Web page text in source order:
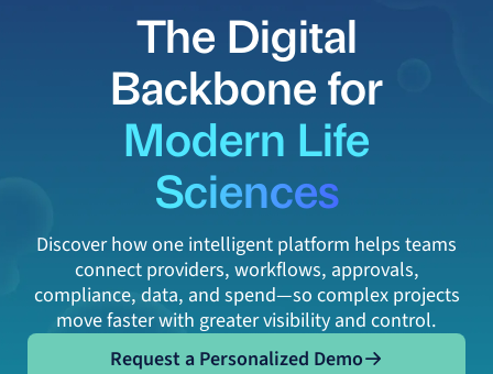
The Digital
Backbone for
Modern Life
Sciences
Discover how one intelligent platform helps teams
connect providers, workflows, approvals,
compliance, data, and spend—so complex projects
move faster with greater visibility and control.
Request a Personalized Demo
Request a Personalized Demo